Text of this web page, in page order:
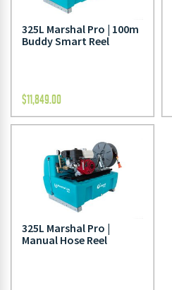
325L Marshal Pro | 100m
Buddy Smart Reel
$11,849.00
325L Marshal Pro |
Manual Hose Reel